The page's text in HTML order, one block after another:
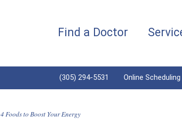
Find a Doctor
(305) 294-5531 Online Scheduling
4 Foods to Boost Your Energy